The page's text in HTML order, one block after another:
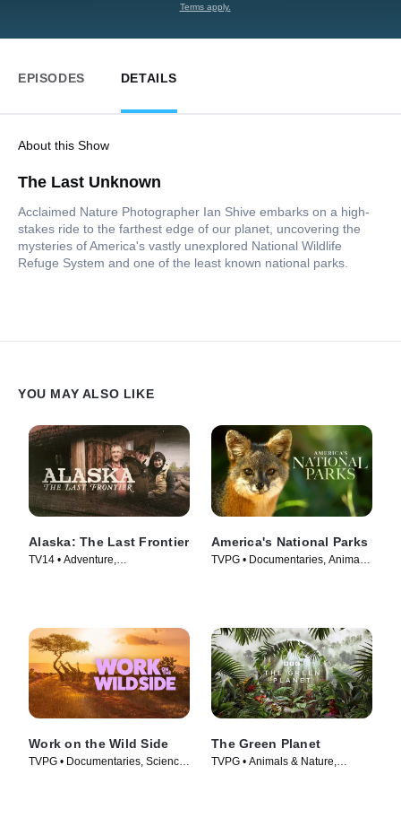
Terms apply.
EPISODES DETAILS
About this Show
The Last Unknown
Acclaimed Nature Photographer Ian Shive embarks on a high-
stakes ride to the farthest edge of our planet, uncovering the
mysteries of America's vastly unexplored National Wildlife
Refuge System and one of the least known national parks.
YOU MAY ALSO LIKE
Alaska: The Last Frontier
TV14 • Adventure,
America's National Parks
TVPG • Documentaries, Animals
Work on the Wild Side
TVPG • Documentaries, Science
The Green Planet
TVPG • Animals & Nature,